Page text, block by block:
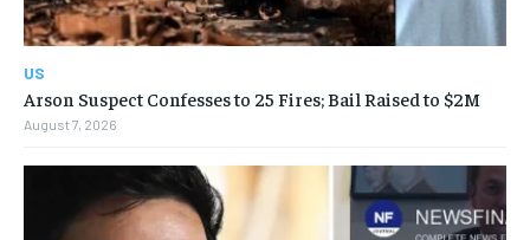
US
Arson Suspect Confesses to 25 Fires; Bail Raised to $2M
August 7, 2026